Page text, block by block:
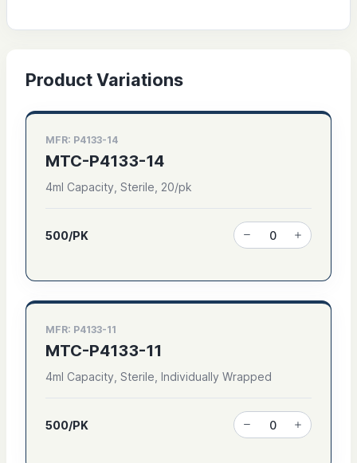
Product Variations
MFR: P4133-14
MTC-P4133-14
4ml Capacity, Sterile, 20/pk
500/PK
MFR: P4133-11
MTC-P4133-11
4ml Capacity, Sterile, Individually Wrapped
500/PK